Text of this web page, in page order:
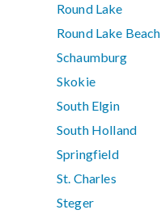
Round Lake
Round Lake Beach
Schaumburg
Skokie
South Elgin
South Holland
Springfield
St. Charles
Steger